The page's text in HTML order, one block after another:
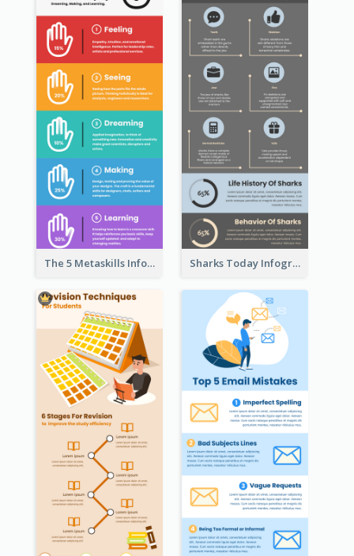
The 5 Metaskills Infographic Sharks Today Infographic